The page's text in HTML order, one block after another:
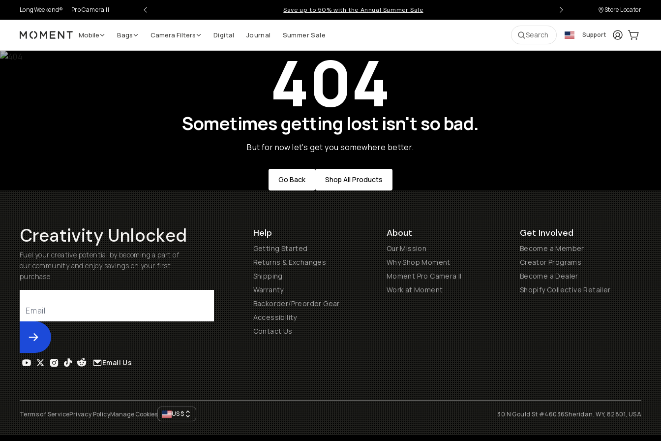
LongWeekend® Pro Camera II Save up to 50% with the Annual Summer Sale Store Locator
Moment Mobile Bags Camera Filters Digital Journal Summer Sale Search Support LoginCart:
404
Sometimes getting lost isn't so bad.
But for now let's get you somewhere better.
Go Back Shop All Products
Creativity Unlocked
Fuel your creative potential by becoming a part of
our community and enjoy savings on your first
purchase
Submit
Help
Getting Started
Returns & Exchanges
Shipping
Warranty
Backorder/Preorder Gear
Accessibility
Contact Us
About
Our Mission
Why Shop Moment
Moment Pro Camera II
Work at Moment
Get Involved
Become a Member
Creator Programs
Become a Dealer
Shopify Collective Retailer
Email Us
Terms of ServicePrivacy PolicyManage Cookies US$ 30 N Gould St #46036Sheridan, WY, 82801, USA